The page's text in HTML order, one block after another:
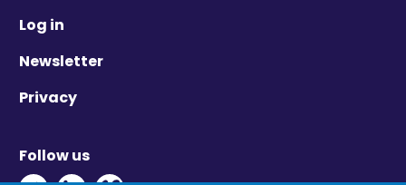
Log in
Newsletter
Privacy
Follow us